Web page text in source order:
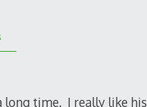
long time. I really like his